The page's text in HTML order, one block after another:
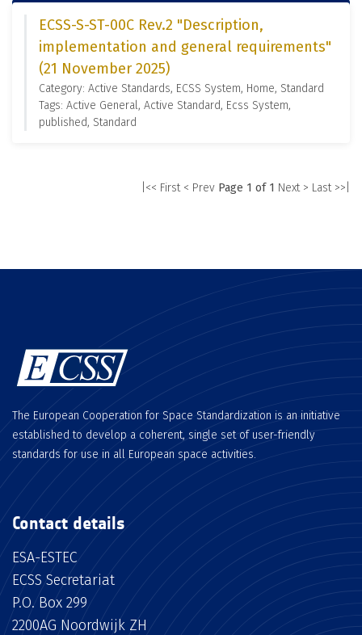
ECSS-S-ST-00C Rev.2 "Description,
implementation and general requirements"
(21 November 2025)
Category: Active Standards, ECSS System, Home, Standard
Tags: Active General, Active Standard, Ecss System,
published, Standard
|<< First < Prev Page 1 of 1 Next > Last >>|
The European Cooperation for Space Standardization is an initiative
established to develop a coherent, single set of user-friendly
standards for use in all European space activities.
Contact details
ESA-ESTEC
ECSS Secretariat
P.O. Box 299
2200AG Noordwijk ZH